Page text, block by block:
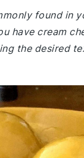
found in
have cream
the desired